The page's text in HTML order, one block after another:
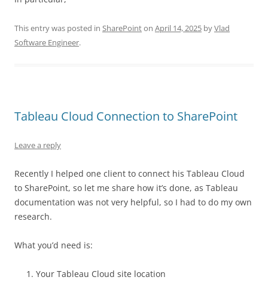
This entry was posted in SharePointon April 14, 2025 byVlad
Software Engineer.
Tableau Cloud Connection to SharePoint
Leave a reply
Recently I helped one client to connect his Tableau Cloud
to SharePoint, so let me share how it’s done, as Tableau
documentation was not very helpful, so I had to do my own
research.
What you’d need is:
Your Tableau Cloud site location